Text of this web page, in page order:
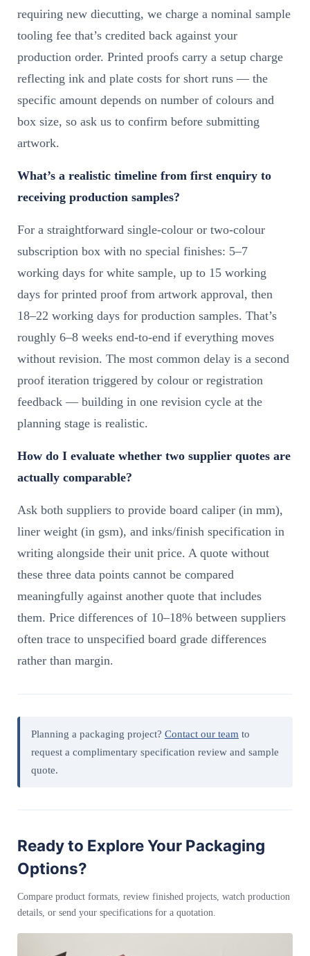
requiring new diecutting, we charge a nominal sample
tooling fee that’s credited back against your
production order. Printed proofs carry a setup charge
reflecting ink and plate costs for short runs — the
specific amount depends on number of colours and
box size, so ask us to confirm before submitting
artwork.
What’s a realistic timeline from first enquiry to
receiving production samples?
For a straightforward single-colour or two-colour
subscription box with no special finishes: 5–7
working days for white sample, up to 15 working
days for printed proof from artwork approval, then
18–22 working days for production samples. That’s
roughly 6–8 weeks end-to-end if everything moves
without revision. The most common delay is a second
proof iteration triggered by colour or registration
feedback — building in one revision cycle at the
planning stage is realistic.
How do I evaluate whether two supplier quotes are
actually comparable?
Ask both suppliers to provide board caliper (in mm),
liner weight (in gsm), and inks/finish specification in
writing alongside their unit price. A quote without
these three data points cannot be compared
meaningfully against another quote that includes
them. Price differences of 10–18% between suppliers
often trace to unspecified board grade differences
rather than margin.
Planning a packaging project? Contact our team to
request a complimentary specification review and sample
quote.
Ready to Explore Your Packaging
Options?
Compare product formats, review finished projects, watch production
details, or send your specifications for a quotation.